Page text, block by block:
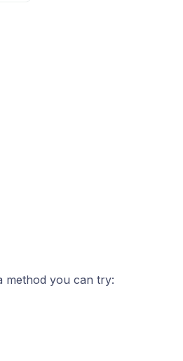
method you can try: